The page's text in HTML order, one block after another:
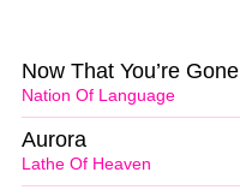
Nation Of Language
Now That You’re Gone
Lathe Of Heaven
Aurora